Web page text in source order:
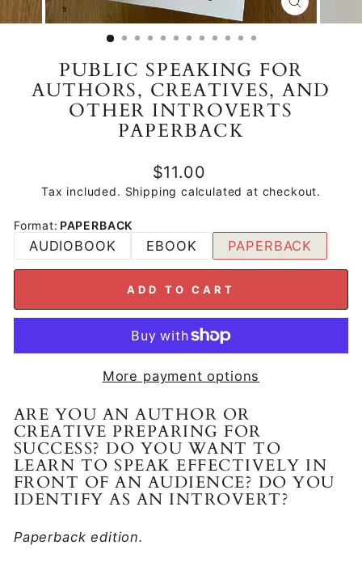
CLOSE
(ESC)
PUBLIC SPEAKING FOR
AUTHORS, CREATIVES, AND
OTHER INTROVERTS
PAPERBACK
Regular
price
$11.00
Tax included. Shipping calculated at checkout.
Format: PAPERBACK
AUDIOBOOK EBOOK PAPERBACK
ADD TO CART
More payment options
ARE YOU AN AUTHOR OR
CREATIVE PREPARING FOR
SUCCESS? DO YOU WANT TO
LEARN TO SPEAK EFFECTIVELY IN
FRONT OF AN AUDIENCE? DO YOU
IDENTIFY AS AN INTROVERT?
Paperback edition.